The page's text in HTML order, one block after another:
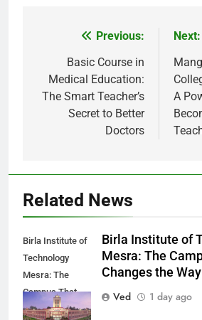
navigation
Previous:
Basic Course in
Medical Education:
The Smart Teacher’s
Secret to Better
Doctors
Next:
A
Related News
Birla Institute of
Technology
Mesra: The
Campus That
Changes the
Birla Institute of
Mesra: The
Changes the
Ved
1 day ago